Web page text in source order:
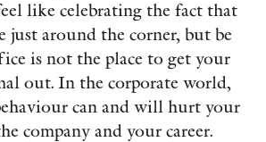
like celebrating the fact that
just around the corner, but be
is not the place to get your
out. In the corporate world,
can and will hurt your
company and your career.